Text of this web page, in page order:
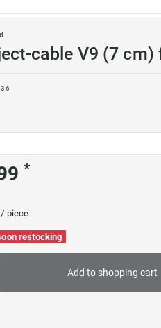
cable V9 (7 cm)
*
piece
restocking
Add to shopping cart